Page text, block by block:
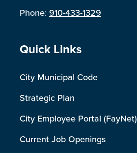
Phone:910-433-1329
Site Footer
Quick Links
City Municipal Code
Strategic Plan
City Employee Portal (FayNet)
Current Job Openings